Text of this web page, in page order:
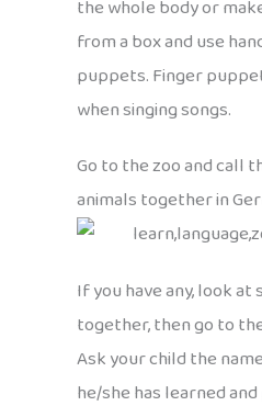
the whole body or
from a box and use
puppets. Finger
when singing songs.
Go to the zoo and call
animals together in
If you have any, look
together, then go to
Ask your child the
he/she has learned